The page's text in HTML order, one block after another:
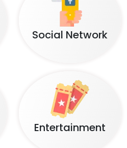
Social Network
Entertainment